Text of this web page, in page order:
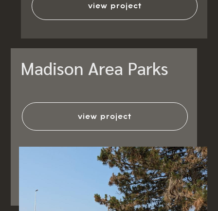
view project
Madison Area Parks
view project